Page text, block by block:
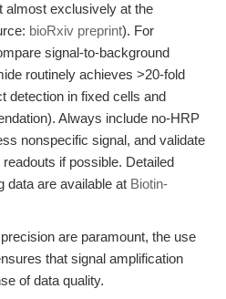
almost exclusively at the
bioRxiv preprint). For
signal-to-background
routinely achieves >20-fold
detection in fixed cells and
Always include no-HRP
nonspecific signal, and validate
if possible. Detailed
data are available at Biotin-
are paramount, the use
that signal amplification
of data quality.